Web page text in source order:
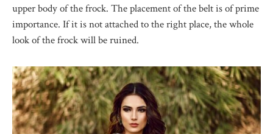
upper body of the frock. The placement of the belt is of prime
importance. If it is not attached to the right place, the whole
look of the frock will be ruined.